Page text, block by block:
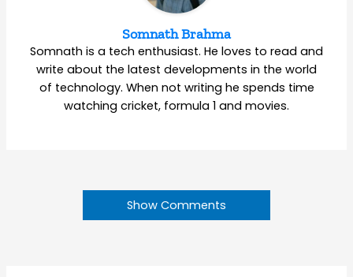
Somnath Brahma
Somnath is a tech enthusiast. He loves to read and
write about the latest developments in the world
of technology. When not writing he spends time
watching cricket, formula 1 and movies.
Show Comments